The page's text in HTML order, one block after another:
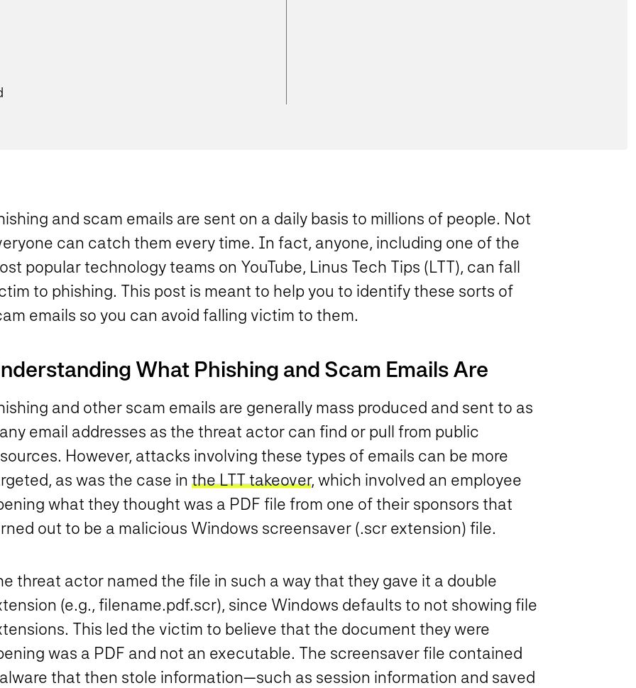
and scam emails are sent on a daily basis to millions of people. Not
can catch them every time. In fact, anyone, including one of the
popular technology teams on YouTube, Linus Tech Tips (LTT), can fall
to phishing. This post is meant to help you to identify these sorts of
emails so you can avoid falling victim to them.
What Phishing and Scam Emails Are
and other scam emails are generally mass produced and sent to as
email addresses as the threat actor can find or pull from public
However, attacks involving these types of emails can be more
as was the case in the LTT takeover, which involved an employee
what they thought was a PDF file from one of their sponsors that
out to be a malicious Windows screensaver (.scr extension) file.
threat actor named the file in such a way that they gave it a double
(e.g., filename.pdf.scr), since Windows defaults to not showing file
This led the victim to believe that the document they were
was a PDF and not an executable. The screensaver file contained
that then stole information—such as session information and saved